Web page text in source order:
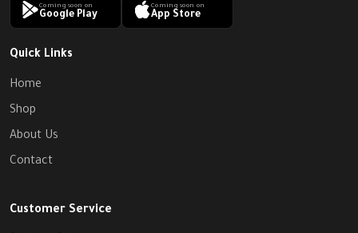
Coming soon on
Google Play
Coming soon on
App Store
Quick Links
Home
Shop
About Us
Contact
Customer Service